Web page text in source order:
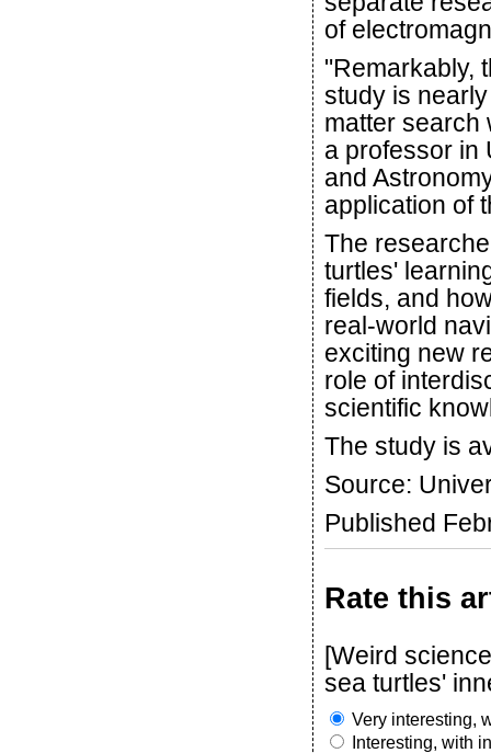
of
"Remarkably,
study is
matter search
a professor in
and
application of
The
turtles'
fields, and
real-world
exciting new
role of
scientific
The study is
Source:
Published
Rate this
[Weird
sea turtles'
Very interesting,
Interesting, with